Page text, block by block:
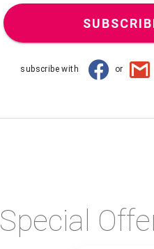
subscribe with or
Special